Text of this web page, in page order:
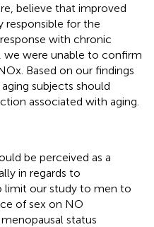
believe that improved
responsible for the
with chronic
we were unable to confirm
Based on our findings
subjects should
associated with aging.
be perceived as a
in regards to
limit our study to men to
of sex on NO
status